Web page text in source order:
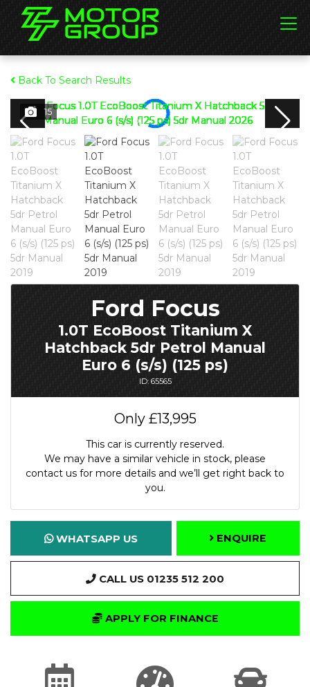
Back To Search Results
15
Ford Focus
1.0T EcoBoost Titanium X
Hatchback 5dr Petrol Manual
Euro 6 (s/s) (125 ps)
ID: 65565
Only£13,995
This car is currently reserved.
We may have a similar vehicle in stock, please
contact us for more details and we’ll get right back to
you.
WHATSAPP US ENQUIRE
CALL US 01235 512 200
APPLY FOR FINANCE